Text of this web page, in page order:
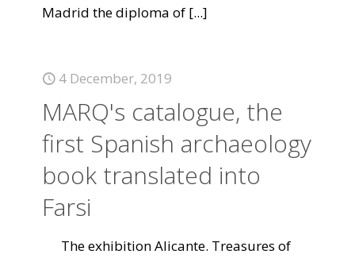
Madrid the diploma of [...]
4 December, 2019
MARQ's catalogue, the
first Spanish archaeology
book translated into
Farsi
The exhibition Alicante. Treasures of